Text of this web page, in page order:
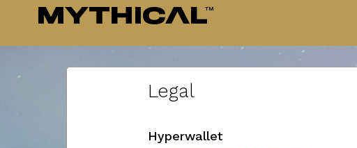
Legal
Hyperwallet